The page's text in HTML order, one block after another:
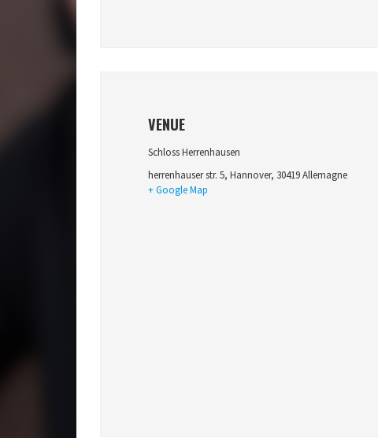
VENUE
Schloss Herrenhausen
herrenhauser str. 5, Hannover, 30419Allemagne
+ Google Map